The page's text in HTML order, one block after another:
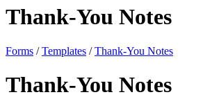
Thank-You Notes
Forms /Templates /Thank-You Notes
Thank-You Notes